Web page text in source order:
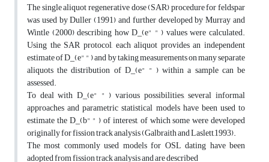
The single aliquot regenerative dose (SAR) procedure for feldspar
was used by Duller (1991) and further developed by Murray and
Wintle (2000) describing how D_(e" " ) values were calculated.
Using the SAR protocol, each aliquot provides an independent
estimate of D_(e" " ) and by taking measurements on many separate
aliquots the distribution of D_(e" " ) within a sample can be
assessed.
To deal with D_(e" " ) various possibilities, several informal
approaches and parametric statistical models have been used to
estimate the D_(b" " ) of interest, of which some were developed
originally for fission track analysis (Galbraith and Laslett,1993).
The most commonly used models for OSL dating have been
adopted from fission track analysis and are described